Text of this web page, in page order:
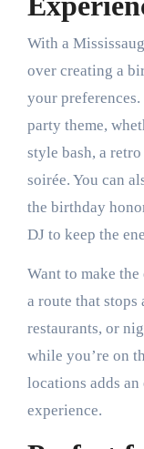
With a
over creating a
your
party theme,
style bash, a
soirée. You can
the birthday
DJ to keep the
Want to make
a route that
restaurants, or
while you’re on
locations adds
experience.